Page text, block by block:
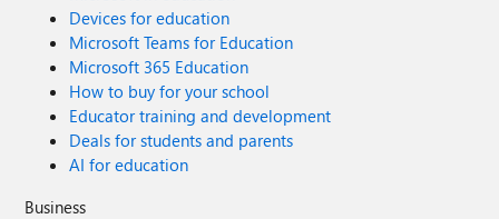
Devices for education
Microsoft Teams for Education
Microsoft 365 Education
How to buy for your school
Educator training and development
Deals for students and parents
AI for education
Business